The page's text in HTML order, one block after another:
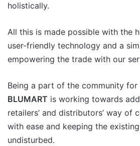
holistically.
All this is made possible with the
user-friendly technology and a
empowering the trade with our
Being a part of the community for
BLUMART is working towards
retailers’ and distributors’ way of
with ease and keeping the
undisturbed.